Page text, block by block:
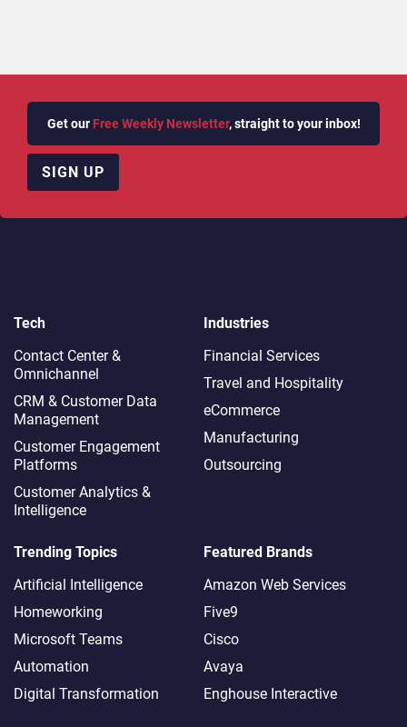
Get our Free Weekly Newsletter, straight to your inbox!
SIGN UP
Tech
Contact Center &
Omnichannel​
CRM & Customer Data
Management
Customer Engagement
Platforms
Customer Analytics &
Intelligence
Industries
Financial Services
Travel and Hospitality
eCommerce
Manufacturing
Outsourcing
Trending Topics
Artificial Intelligence
Homeworking
Microsoft Teams
Automation
Digital Transformation
Featured Brands
Amazon Web Services
Five9
Cisco
Avaya
Enghouse Interactive